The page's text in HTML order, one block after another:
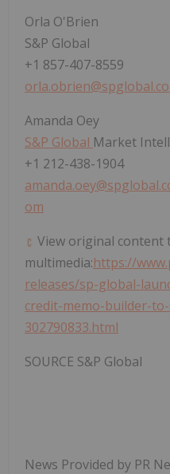
Orla O'Brien
S&P Global
+1 857-407-8559
Amanda Oey
S&P Global Market
+1 212-438-1904
om
View original content
multimedia:https://
releases/sp-global-
credit-memo-builder-
302790833.html
SOURCE S&P Global
News Provided by PR